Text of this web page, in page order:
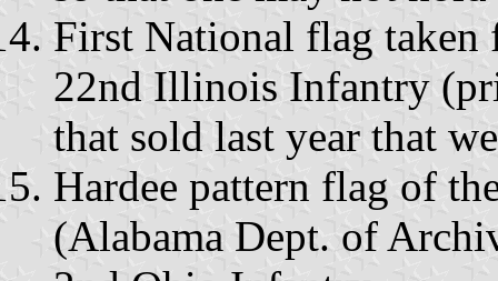
First National flag taken
22nd Illinois Infantry
that sold last year that
Hardee pattern flag of
(Alabama Dept. of